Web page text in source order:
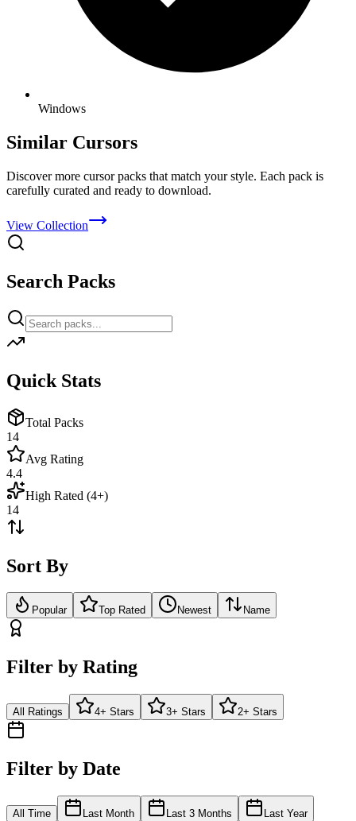
Windows
Similar Cursors
Discover more cursor packs that match your style. Each pack is
carefully curated and ready to download.
View Collection
Search Packs
Quick Stats
Total Packs
14
Avg Rating
4.4
High Rated (4+)
14
Sort By
Popular Top Rated Newest Name
Filter by Rating
All Ratings 4+ Stars 3+ Stars 2+ Stars
Filter by Date
All Time Last Month Last 3 Months Last Year